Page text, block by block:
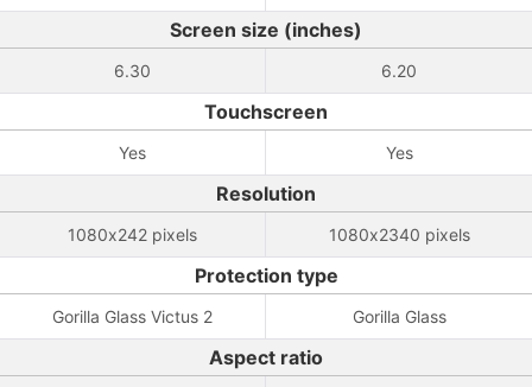
Screen size (inches)
6.30 6.20
Touchscreen
Yes Yes
Resolution
1080x242 pixels 1080x2340 pixels
Protection type
Gorilla Glass Victus 2 Gorilla Glass
Aspect ratio